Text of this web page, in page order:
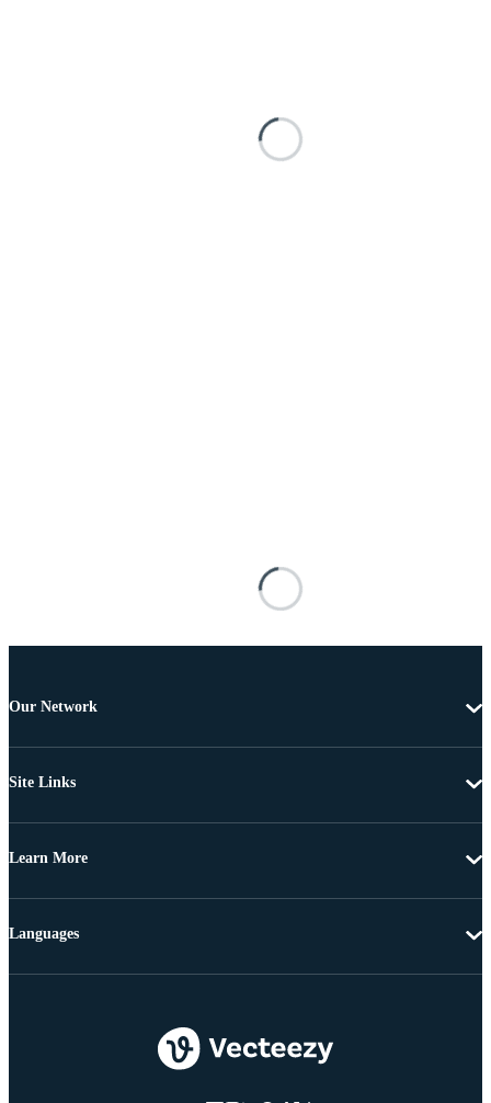
Our Network
Site Links
Learn More
Languages